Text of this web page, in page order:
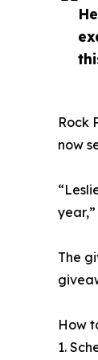
Rock
now
The
How
1.